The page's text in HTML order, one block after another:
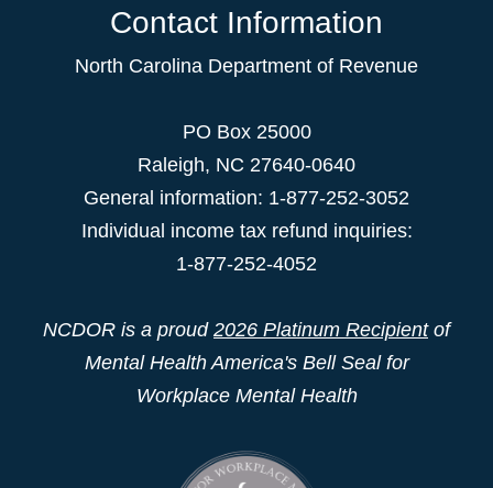
Contact Information
North Carolina Department of Revenue
PO Box 25000
Raleigh, NC 27640-0640
General information: 1-877-252-3052
Individual income tax refund inquiries:
1-877-252-4052
NCDOR is a proud 2026 Platinum Recipientof
Mental Health America's Bell Seal for
Workplace Mental Health